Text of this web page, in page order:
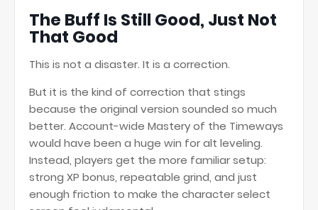
The Buff Is Still Good, Just Not
That Good
This is not a disaster. It is a correction.
But it is the kind of correction that stings
because the original version sounded so much
better. Account-wide Mastery of the Timeways
would have been a huge win for alt leveling.
Instead, players get the more familiar setup:
strong XP bonus, repeatable grind, and just
enough friction to make the character select